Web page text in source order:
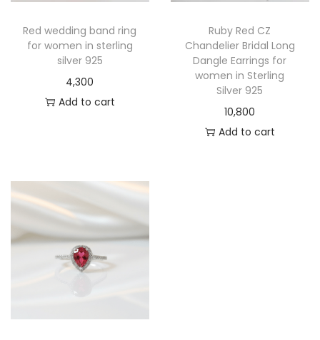
Red wedding band ring
for women in sterling
silver 925
4,300
Add to cart
Ruby Red CZ
Chandelier Bridal Long
Dangle Earrings for
women in Sterling
Silver 925
10,800
Add to cart